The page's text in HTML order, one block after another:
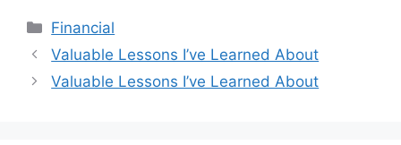
Categories
Financial
Valuable Lessons I’ve Learned About
Valuable Lessons I’ve Learned About